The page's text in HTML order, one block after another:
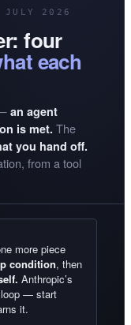
2026
four
each
an agent
is met. The
you hand off.
from a tool
more piece
condition, then
Anthropic’s
loop — start
it.